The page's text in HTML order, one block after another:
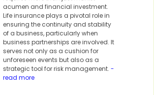
acumen and financial investment.
Life insurance plays a pivotal role in
ensuring the continuity and stability
of a business, particularly when
business partnerships are involved. It
serves not only as a cushion for
unforeseen events but also as a
strategic tool for risk management. -
read more